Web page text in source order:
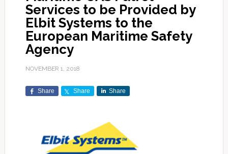
Services to be Provided by
Elbit Systems to the
European Maritime Safety
Agency
NOVEMBER 1, 2018
Share Share Share